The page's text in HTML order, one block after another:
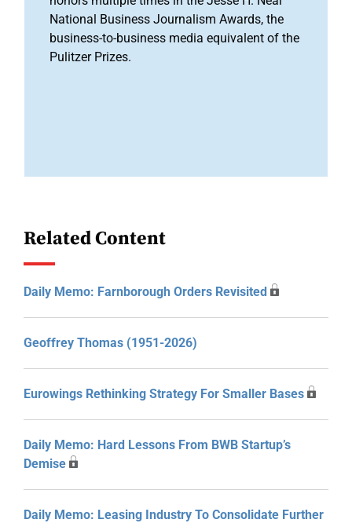
National Business Journalism Awards, the
business-to-business media equivalent of the
Pulitzer Prizes.
Related Content
Daily Memo: Farnborough Orders Revisited
Geoffrey Thomas (1951-2026)
Eurowings Rethinking Strategy For Smaller Bases
Daily Memo: Hard Lessons From BWB Startup’s
Demise
Daily Memo: Leasing Industry To Consolidate Further